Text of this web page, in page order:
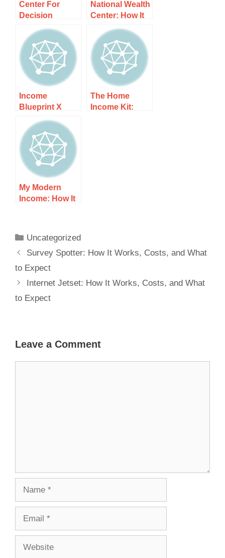
Center For
Decision
Sciences: How
It Works, Costs,
and What to
Expect
National Wealth
Center: How It
Works, Costs,
and What to
Expect
Income
Blueprint X
Product: How It
Works, Costs,
and What to
Expect
The Home
Income Kit:
My Modern
Income: How It
Uncategorized
Survey Spotter: How It Works, Costs, and What
to Expect
Internet Jetset: How It Works, Costs, and What
to Expect
Leave a Comment